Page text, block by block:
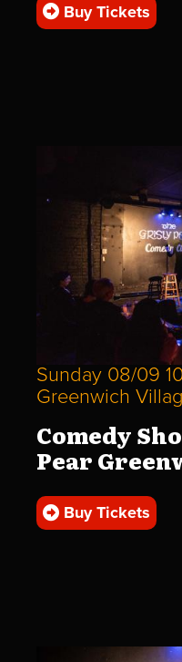
Buy Tickets
Sunday 08/09
Greenwich
Comedy
Pear
Buy Tickets